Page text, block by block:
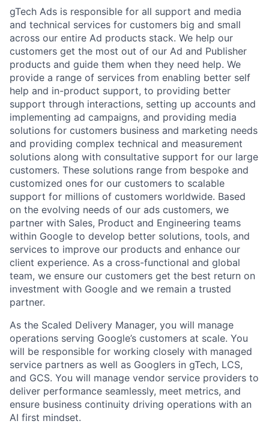
gTech Ads is responsible for all support and media
and technical services for customers big and small
across our entire Ad products stack. We help our
customers get the most out of our Ad and Publisher
products and guide them when they need help. We
provide a range of services from enabling better self
help and in-product support, to providing better
support through interactions, setting up accounts and
implementing ad campaigns, and providing media
solutions for customers business and marketing needs
and providing complex technical and measurement
solutions along with consultative support for our large
customers. These solutions range from bespoke and
customized ones for our customers to scalable
support for millions of customers worldwide. Based
on the evolving needs of our ads customers, we
partner with Sales, Product and Engineering teams
within Google to develop better solutions, tools, and
services to improve our products and enhance our
client experience. As a cross-functional and global
team, we ensure our customers get the best return on
investment with Google and we remain a trusted
partner.
As the Scaled Delivery Manager, you will manage
operations serving Google’s customers at scale. You
will be responsible for working closely with managed
service partners as well as Googlers in gTech, LCS,
and GCS. You will manage vendor service providers to
deliver performance seamlessly, meet metrics, and
ensure business continuity driving operations with an
AI first mindset.